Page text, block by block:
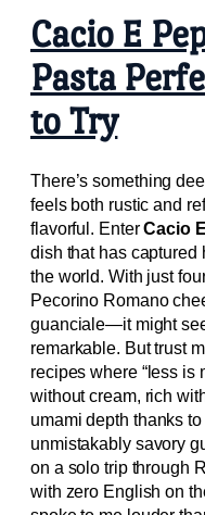
Cacio E
Pasta
to Try
There’s something
feels both rustic and
flavorful. EnterCacio
dish that has captured
the world. With just
Pecorino Romano
guanciale—it might
remarkable. But trust
recipes where “less is
without cream, rich
umami depth thanks
unmistakably savory
on a solo trip through
with zero English on